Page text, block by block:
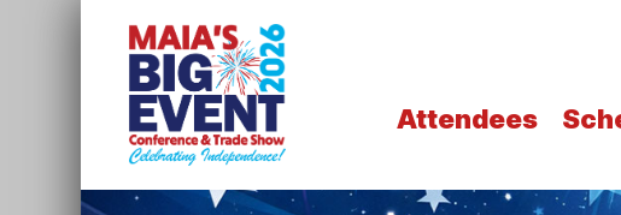
Attendees